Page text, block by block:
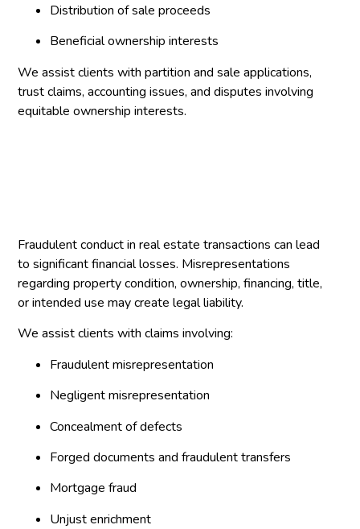
Distribution of sale proceeds
Beneficial ownership interests
We assist clients with partition and sale applications,
trust claims, accounting issues, and disputes involving
equitable ownership interests.
Fraudulent conduct in real estate transactions can lead
to significant financial losses. Misrepresentations
regarding property condition, ownership, financing, title,
or intended use may create legal liability.
We assist clients with claims involving:
Fraudulent misrepresentation
Negligent misrepresentation
Concealment of defects
Forged documents and fraudulent transfers
Mortgage fraud
Unjust enrichment